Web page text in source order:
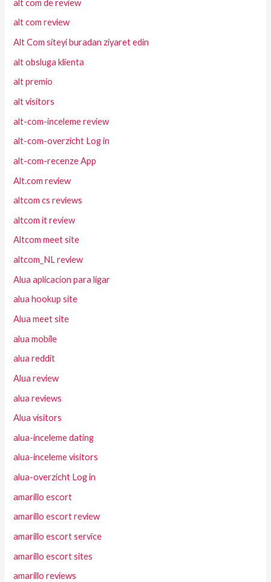
alt com de review
alt com review
Alt Com siteyi buradan ziyaret edin
alt obsluga klienta
alt premio
alt visitors
alt-com-inceleme review
alt-com-overzicht Log in
alt-com-recenze App
Alt.com review
altcom cs reviews
altcom it review
Altcom meet site
altcom_NL review
Alua aplicacion para ligar
alua hookup site
Alua meet site
alua mobile
alua reddit
Alua review
alua reviews
Alua visitors
alua-inceleme dating
alua-inceleme visitors
alua-overzicht Log in
amarillo escort
amarillo escort review
amarillo escort service
amarillo escort sites
amarillo reviews